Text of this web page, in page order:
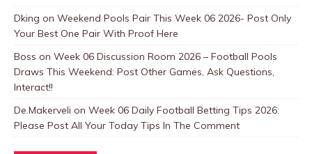
Dking on Weekend Pools Pair This Week 06 2026- Post Only
Your Best One Pair With Proof Here
Boss on Week 06 Discussion Room 2026 – Football Pools
Draws This Weekend: Post Other Games, Ask Questions,
Interact!!
De.Makerveli on Week 06 Daily Football Betting Tips 2026:
Please Post All Your Today Tips In The Comment